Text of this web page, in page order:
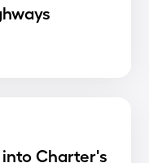
Charter's